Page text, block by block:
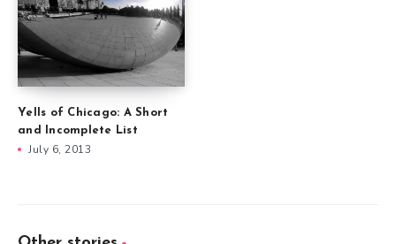
Yells of Chicago: A Short
and Incomplete List
July 6, 2013